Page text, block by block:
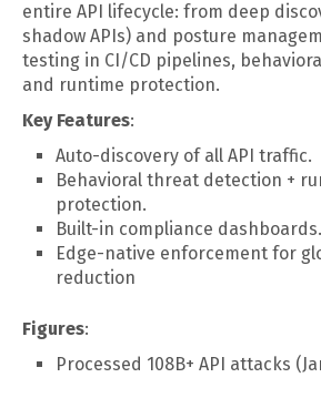
entire API lifecycle: from deep
shadow APIs) and posture
testing in CI/CD pipelines,
and runtime protection.
Key Features:
Auto-discovery of all API traffic.
Behavioral threat detection +
protection.
Built-in compliance dashboards.
Edge-native enforcement for
reduction
Figures:
Processed 108B+ API attacks